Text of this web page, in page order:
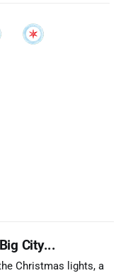
City...
Christmas lights, a